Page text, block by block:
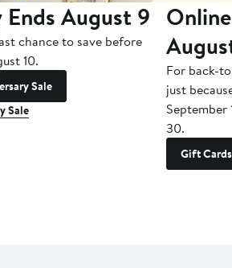
Ends August 9
chance to save before
10.
Sale
Sale
For back-
just
September
30.
Gift Cards